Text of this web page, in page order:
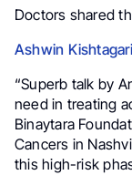
Doctors shared
Ashwin
“Superb talk by
need in treating
Binaytara
Cancers in
this high-risk